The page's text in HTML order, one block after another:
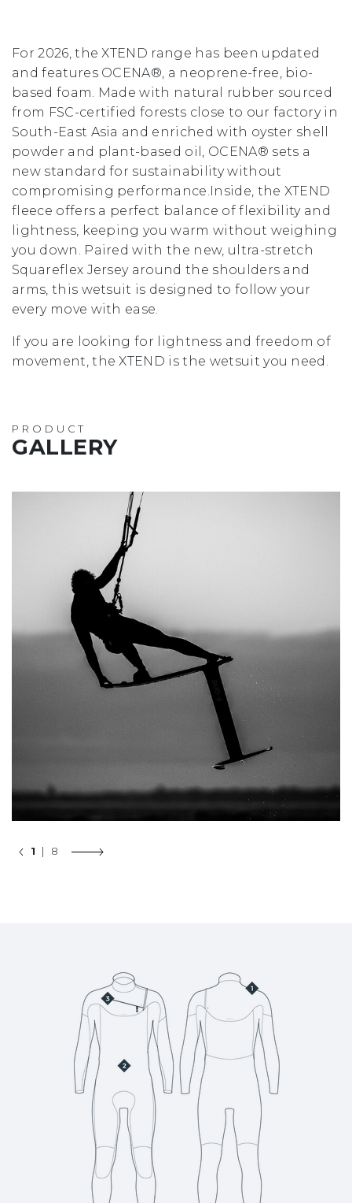
For 2026, the XTEND range has been updated
and features OCENA®, a neoprene-free, bio-
based foam. Made with natural rubber sourced
from FSC-certified forests close to our factory in
South-East Asia and enriched with oyster shell
powder and plant-based oil, OCENA® sets a
new standard for sustainability without
compromising performance.Inside, the XTEND
fleece offers a perfect balance of flexibility and
lightness, keeping you warm without weighing
you down. Paired with the new, ultra-stretch
Squareflex Jersey around the shoulders and
arms, this wetsuit is designed to follow your
every move with ease.
If you are looking for lightness and freedom of
movement, the XTEND is the wetsuit you need.
PRODUCT
GALLERY
1 | 8